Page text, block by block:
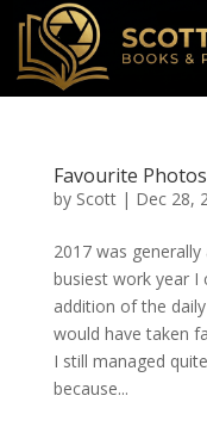
Favourite
by Scott| Dec 28,
2017 was
busiest work year I
addition of the
would have taken
I still managed
because...